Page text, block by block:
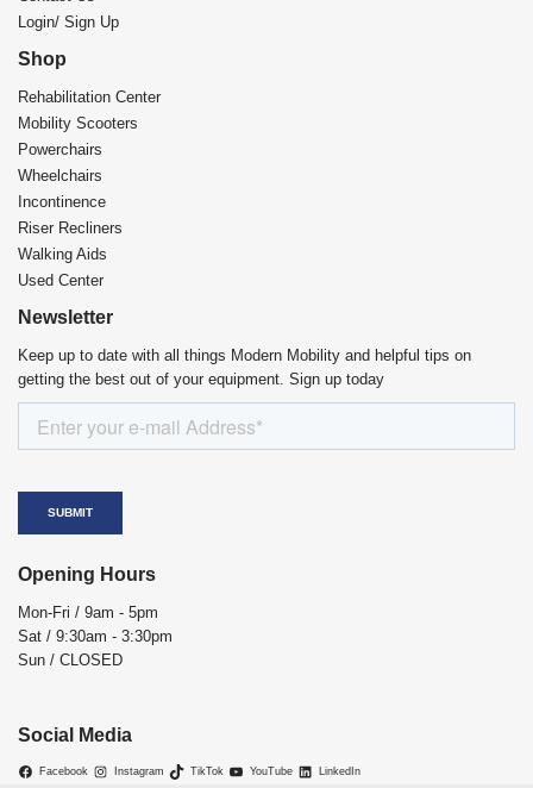
Login/ Sign Up
Shop
Rehabilitation Center​
Mobility Scooters
Powerchairs
Wheelchairs
Incontinence
Riser Recliners
Walking Aids
Used Center
Newsletter
Keep up to date with all things Modern Mobility and helpful tips on
getting the best out of your equipment. Sign up today
Opening Hours
Mon-Fri / 9am - 5pm
Sat / 9:30am - 3:30pm
Sun / CLOSED
Social Media
Facebook Instagram TikTok YouTube LinkedIn